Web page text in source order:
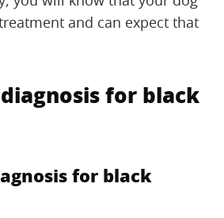
and can expect that
for black
for black